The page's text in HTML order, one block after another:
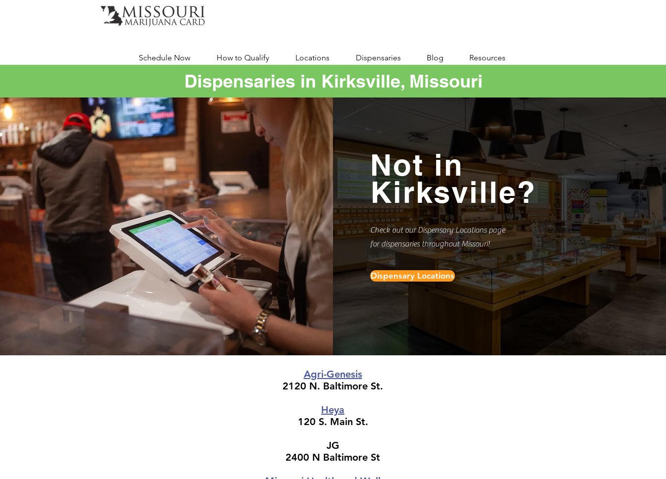
Schedule Now How to Qualify Locations Dispensaries Blog Resources
Dispensaries in Kirksville, Missouri
Not in
Kirksville?
Check out our Dispensary Locations page
for dispensaries throughout Missouri!
Dispensary Locations
Agri-Genesis
2120 N. Baltimore St.
Heya
120 S. Main St.
JG
2400 N Baltimore St